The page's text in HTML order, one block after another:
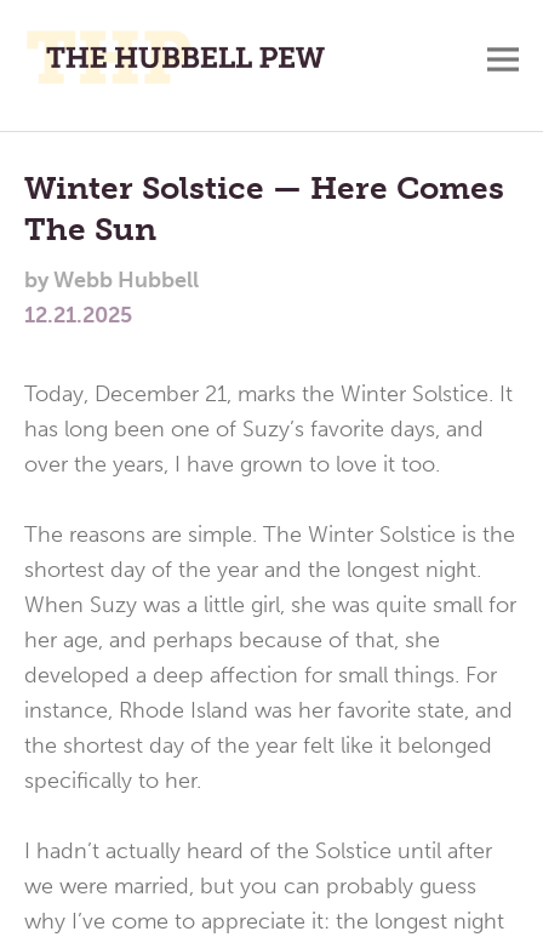
Place
To
Think,
and
Pray
Main
Menu
Winter Solstice — Here Comes
The Sun
byWebb Hubbell
12.21.2025
Today, December 21, marks the Winter Solstice. It
has long been one of Suzy’s favorite days, and
over the years, I have grown to love it too.
The reasons are simple. The Winter Solstice is the
shortest day of the year and the longest night.
When Suzy was a little girl, she was quite small for
her age, and perhaps because of that, she
developed a deep affection for small things. For
instance, Rhode Island was her favorite state, and
the shortest day of the year felt like it belonged
specifically to her.
I hadn’t actually heard of the Solstice until after
we were married, but you can probably guess
why I’ve come to appreciate it: the longest night